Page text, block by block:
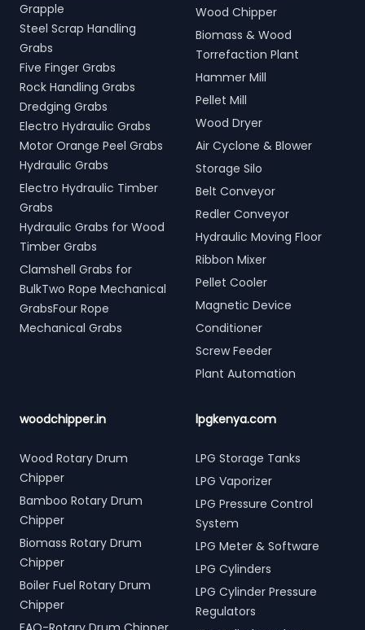
Grapple
Steel Scrap Handling
Grabs
Five Finger Grabs
Rock Handling Grabs
Dredging Grabs
Electro Hydraulic Grabs
Motor Orange Peel Grabs
Hydraulic Grabs
Electro Hydraulic Timber
Grabs
Hydraulic Grabs for Wood
Timber Grabs
Clamshell Grabs for
BulkTwo Rope Mechanical
GrabsFour Rope
Mechanical Grabs
Wood Chipper
Biomass & Wood
Torrefaction Plant
Hammer Mill
Pellet Mill
Wood Dryer
Air Cyclone & Blower
Storage Silo
Belt Conveyor
Redler Conveyor
Hydraulic Moving Floor
Ribbon Mixer
Pellet Cooler
Magnetic Device
Conditioner
Screw Feeder
Plant Automation
woodchipper.in
Wood Rotary Drum
Chipper
Bamboo Rotary Drum
Chipper
Biomass Rotary Drum
Chipper
Boiler Fuel Rotary Drum
Chipper
lpgkenya.com
LPG Storage Tanks
LPG Vaporizer
LPG Pressure Control
System
LPG Meter & Software
LPG Cylinders
LPG Cylinder Pressure
Regulators